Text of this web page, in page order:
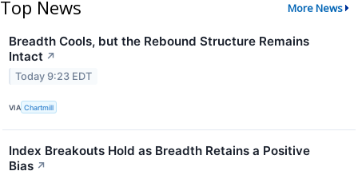
Top News More News
Breadth Cools, but the Rebound Structure Remains
Intact ↗
Today 9:23 EDT
VIA Chartmill
Index Breakouts Hold as Breadth Retains a Positive
Bias ↗